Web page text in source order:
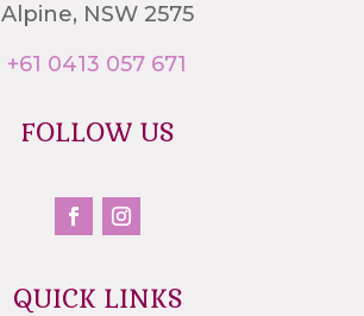
Alpine, NSW 2575
+61 0413 057 671
FOLLOW US
QUICK LINKS